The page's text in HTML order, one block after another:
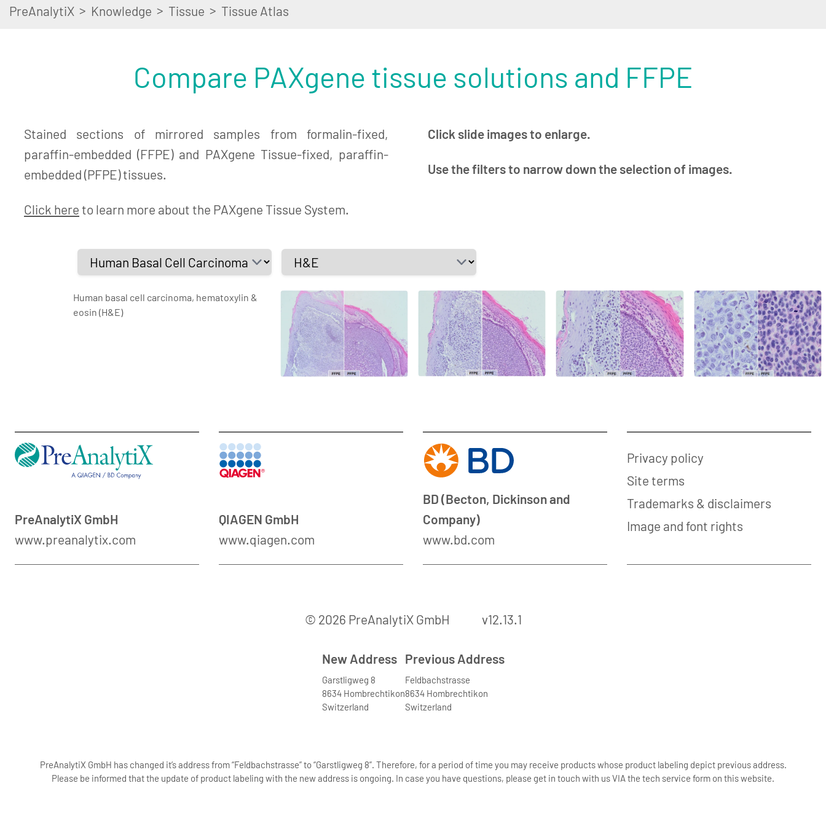
PreAnalytiX > Knowledge > Tissue > Tissue Atlas
Compare PAXgene tissue solutions and FFPE
Stained sections of mirrored samples from formalin-fixed,
paraffin-embedded (FFPE) and PAXgene Tissue-fixed, paraffin-
embedded (PFPE) tissues.
Click here to learn more about the PAXgene Tissue System.
Click slide images to enlarge.
Use the filters to narrow down the selection of images.
Human basal cell carcinoma, hematoxylin &
eosin (H&E)
PreAnalytiX GmbH
www.preanalytix.com
QIAGEN GmbH
www.qiagen.com
BD (Becton, Dickinson and
Company)
www.bd.com
Privacy policy
Site terms
Trademarks & disclaimers
Image and font rights
© 2026 PreAnalytiX GmbH v12.13.1
New Address
Garstligweg 8
8634 Hombrechtikon
Switzerland
Previous Address
Feldbachstrasse
8634 Hombrechtikon
Switzerland
PreAnalytiX GmbH has changed it’s address from “Feldbachstrasse” to “Garstligweg 8”. Therefore, for a period of time you may receive products whose product labeling depict previous address.
Please be informed that the update of product labeling with the new address is ongoing. In case you have questions, please get in touch with us VIA the tech service form on this website.